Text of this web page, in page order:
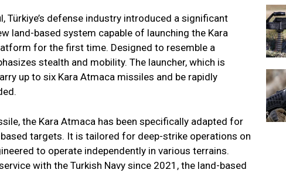
Türkiye’s defense industry introduced a significant
land-based system capable of launching the Kara
for the first time. Designed to resemble a
stealth and mobility. The launcher, which is
up to six Kara Atmaca missiles and be rapidly
the Kara Atmaca has been specifically adapted for
targets. It is tailored for deep-strike operations on
to operate independently in various terrains.
with the Turkish Navy since 2021, the land-based